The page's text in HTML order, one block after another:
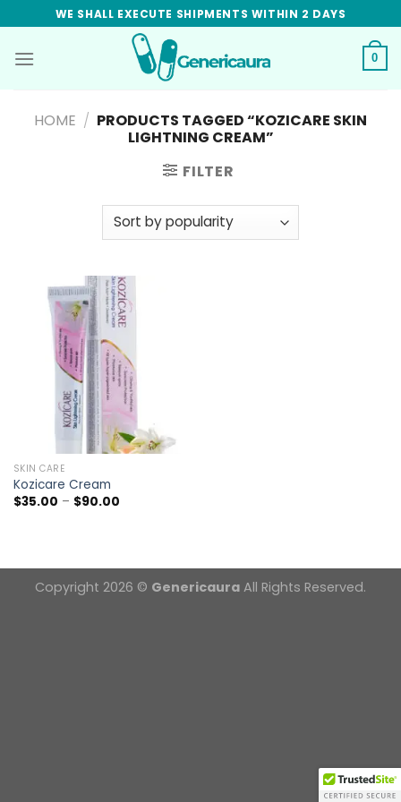
to
content
WE SHALL EXECUTE SHIPMENTS WITHIN 2 DAYS
0
HOME / PRODUCTS TAGGED “KOZICARE SKIN
LIGHTNING CREAM”
FILTER
SKIN CARE
Kozicare Cream
$35.00 – $90.00Price
Copyright 2026 © Genericaura All Rights Reserved.